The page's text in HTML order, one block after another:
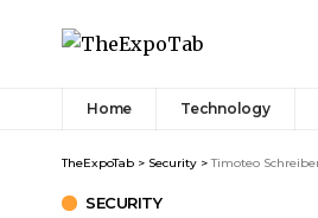
Home Technology
TheExpoTab > Security >Timoteo
SECURITY